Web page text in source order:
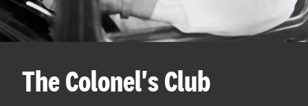
The Colonel's Club